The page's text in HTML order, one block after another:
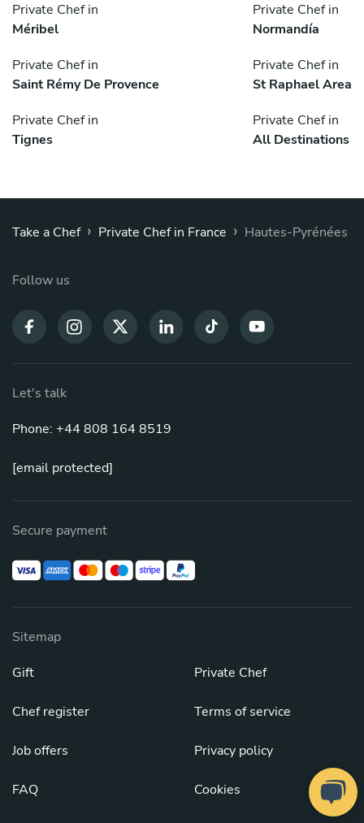
Private Chef in
Méribel
Private Chef in
Normandía
Private Chef in
Saint Rémy De Provence
Private Chef in
St Raphael Area
Private Chef in
Tignes
Private Chef in
All Destinations
Take a Chef › Private Chef in France › Hautes-Pyrénées
Follow us
Let's talk
Phone: +44 808 164 8519
[email protected]
Secure payment
Sitemap
Gift
Chef register
Job offers
FAQ
Private Chef
Terms of service
Privacy policy
Cookies